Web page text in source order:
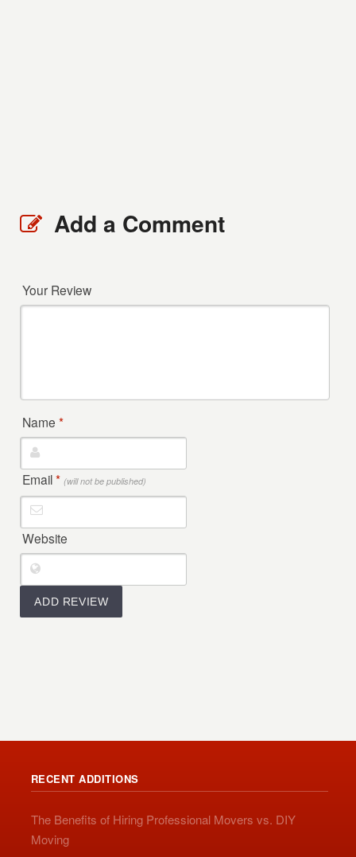
Add a Comment
Your Review
Name*
Email* (will not be published)
Website
RECENT ADDITIONS
The Benefits of Hiring Professional Movers vs. DIY
Moving